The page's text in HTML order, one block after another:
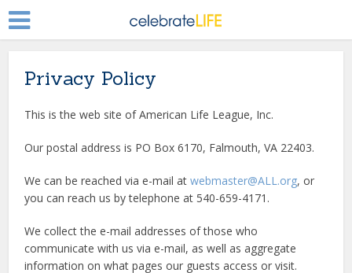
Privacy Policy
This is the web site of American Life League, Inc.
Our postal address is PO Box 6170, Falmouth, VA 22403.
We can be reached via e-mail atwebmaster@ALL.org, or
you can reach us by telephone at 540-659-4171.
We collect the e-mail addresses of those who
communicate with us via e-mail, as well as aggregate
information on what pages our guests access or visit.